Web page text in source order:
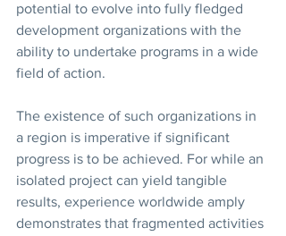
potential to evolve into fully fledged
development organizations with the
ability to undertake programs in a wide
field of action.
The existence of such organizations in
a region is imperative if significant
progress is to be achieved. For while an
isolated project can yield tangible
results, experience worldwide amply
demonstrates that fragmented activities